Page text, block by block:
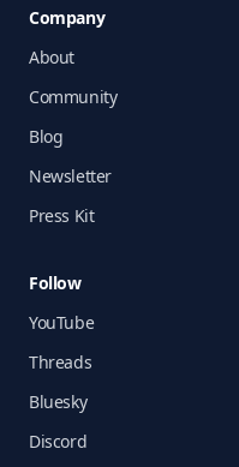
Company
About
Community
Blog
Newsletter
Press Kit
Follow
YouTube
Threads
Bluesky
Discord